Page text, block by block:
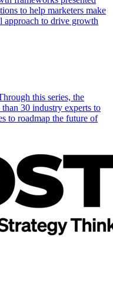
to help marketers make
approach to drive growth
this series, the
30 industry experts to
to roadmap the future of